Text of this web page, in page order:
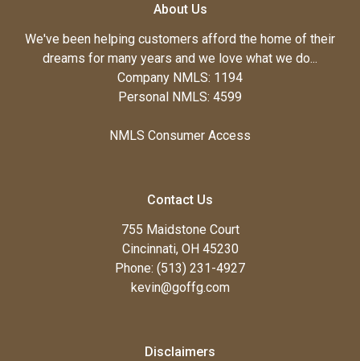
About Us
We've been helping customers afford the home of their
dreams for many years and we love what we do...
Company NMLS: 1194
Personal NMLS: 4599
NMLS Consumer Access
Contact Us
755 Maidstone Court
Cincinnati, OH 45230
Phone: (513) 231-4927
kevin@goffg.com
Disclaimers